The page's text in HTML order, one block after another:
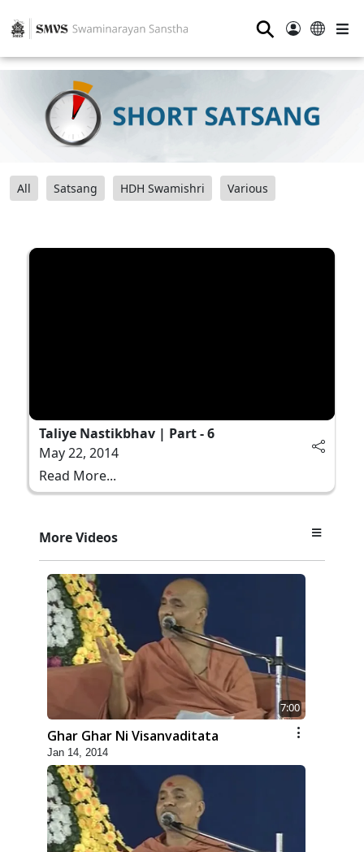
⚲
All Satsang HDH Swamishri Various
Taliye Nastikbhav | Part - 6
May 22, 2014
Read More...
More Videos
7:00
Ghar Ghar Ni Visanvaditata
Jan 14, 2014